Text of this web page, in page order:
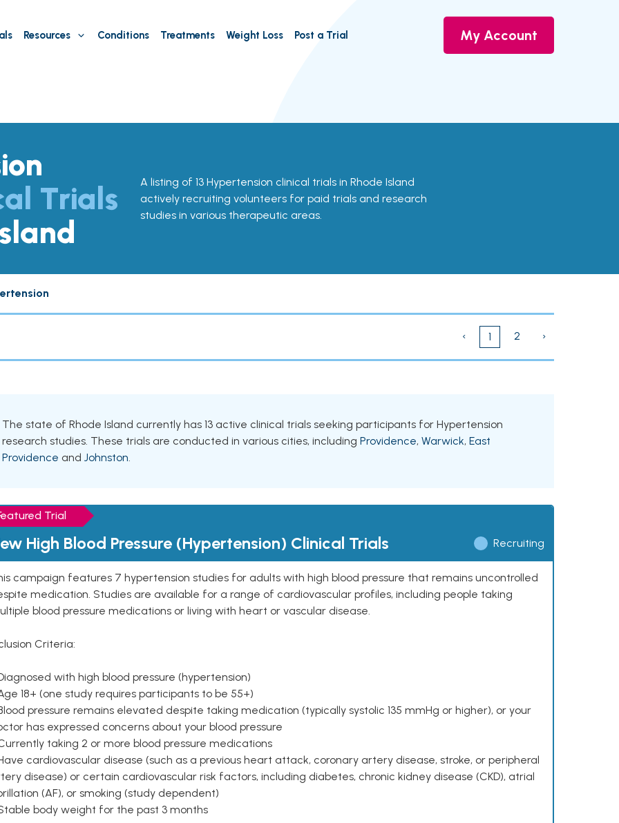
Resources Conditions Treatments Weight Loss Post a Trial My Account
Trials
A listing of 13 Hypertension clinical trials in Rhode Island
actively recruiting volunteers for paid trials and research
studies in various therapeutic areas.
‹ 1 2 ›
The state of Rhode Island currently has 13 active clinical trials seeking participants for Hypertension
research studies. These trials are conducted in various cities, including Providence, Warwick, East
Providence and Johnston.
Trial
High Blood Pressure (Hypertension) Clinical Trials Recruiting
campaign features 7 hypertension studies for adults with high blood pressure that remains uncontrolled
medication. Studies are available for a range of cardiovascular profiles, including people taking
blood pressure medications or living with heart or vascular disease.
Criteria:
with high blood pressure (hypertension)
18+ (one study requires participants to be 55+)
pressure remains elevated despite taking medication (typically systolic 135 mmHg or higher), or your
has expressed concerns about your blood pressure
taking 2 or more blood pressure medications
cardiovascular disease (such as a previous heart attack, coronary artery disease, stroke, or peripheral
disease) or certain cardiovascular risk factors, including diabetes, chronic kidney disease (CKD), atrial
(AF), or smoking (study dependent)
body weight for the past 3 months